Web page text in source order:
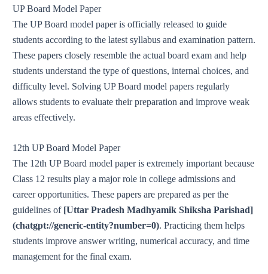
UP Board Model Paper
The UP Board model paper is officially released to guide
students according to the latest syllabus and examination pattern.
These papers closely resemble the actual board exam and help
students understand the type of questions, internal choices, and
difficulty level. Solving UP Board model papers regularly
allows students to evaluate their preparation and improve weak
areas effectively.
12th UP Board Model Paper
The 12th UP Board model paper is extremely important because
Class 12 results play a major role in college admissions and
career opportunities. These papers are prepared as per the
guidelines of [Uttar Pradesh Madhyamik Shiksha Parishad]
(chatgpt://generic-entity?number=0). Practicing them helps
students improve answer writing, numerical accuracy, and time
management for the final exam.